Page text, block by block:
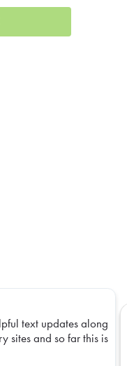
text updates along
sites and so far this is